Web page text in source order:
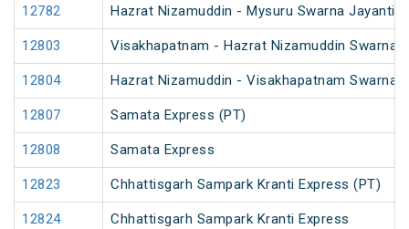
12782 Hazrat Nizamuddin - Mysuru Swarna Jayanti
12803 Visakhapatnam - Hazrat Nizamuddin Swarna
12804 Hazrat Nizamuddin - Visakhapatnam Swarna
12807 Samata Express (PT)
12808 Samata Express
12823 Chhattisgarh Sampark Kranti Express (PT)
12824 Chhattisgarh Sampark Kranti Express